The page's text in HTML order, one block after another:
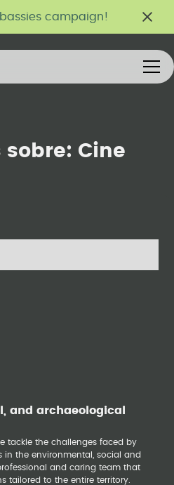
campaign!
sobre: Cine
and archaeological
tackle the challenges faced by
the environmental, social and
and caring team that
tailored to the entire territory.